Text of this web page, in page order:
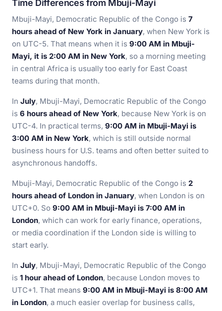
Time Differences from Mbuji-Mayi
Mbuji-Mayi, Democratic Republic of the Congo is 7
hours ahead of New York in January, when New York is
on UTC-5. That means when it is 9:00 AM in Mbuji-
Mayi, it is 2:00 AM in New York, so a morning meeting
in central Africa is usually too early for East Coast
teams during that month.
In July, Mbuji-Mayi, Democratic Republic of the Congo
is 6 hours ahead of New York, because New York is on
UTC-4. In practical terms, 9:00 AM in Mbuji-Mayi is
3:00 AM in New York, which is still outside normal
business hours for U.S. teams and often better suited to
asynchronous handoffs.
Mbuji-Mayi, Democratic Republic of the Congo is 2
hours ahead of London in January, when London is on
UTC+0. So 9:00 AM in Mbuji-Mayi is 7:00 AM in
London, which can work for early finance, operations,
or media coordination if the London side is willing to
start early.
In July, Mbuji-Mayi, Democratic Republic of the Congo
is 1 hour ahead of London, because London moves to
UTC+1. That means 9:00 AM in Mbuji-Mayi is 8:00 AM
in London, a much easier overlap for business calls,